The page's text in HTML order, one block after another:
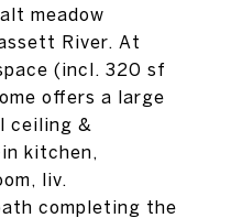
meadow
River. At
(incl. 320 sf
offers a large
ceiling &
kitchen,
liv.
completing the